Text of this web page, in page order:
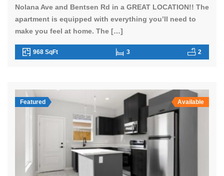
Nolana Ave and Bentsen Rd in a GREAT LOCATION!! The
apartment is equipped with everything you’ll need to
make you feel at home. The […]
968 SqFt 3 2
Featured Available